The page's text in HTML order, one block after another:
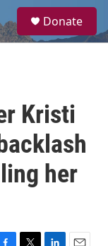
a
Donate
Kristi
her